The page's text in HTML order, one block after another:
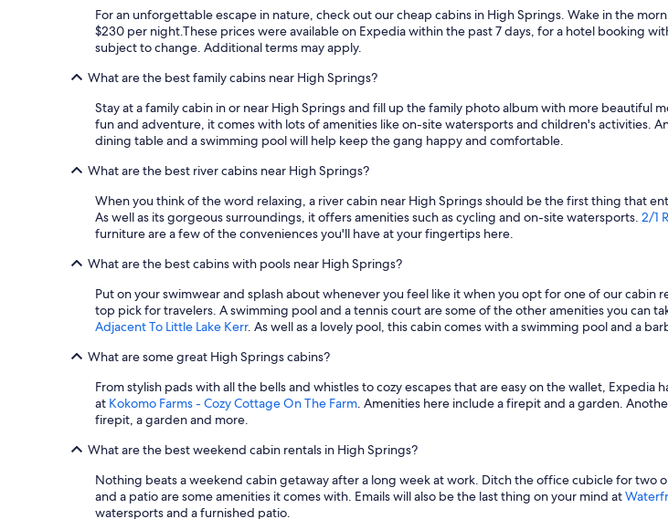
For an unforgettable escape in nature, check out our cheap cabins in High Springs. Wake in the
$230 per night.These prices were available on Expedia within the past 7 days, for a hotel booking
subject to change. Additional terms may apply.
What are the best family cabins near High Springs?
Stay at a family cabin in or near High Springs and fill up the family photo album with more beautiful
fun and adventure, it comes with lots of amenities like on-site watersports and children's activities.
dining table and a swimming pool will help keep the gang happy and comfortable.
What are the best river cabins near High Springs?
When you think of the word relaxing, a river cabin near High Springs should be the first thing that
As well as its gorgeous surroundings, it offers amenities such as cycling and on-site watersports. 2/1
furniture are a few of the conveniences you'll have at your fingertips here.
What are the best cabins with pools near High Springs?
Put on your swimwear and splash about whenever you feel like it when you opt for one of our cabin
top pick for travelers. A swimming pool and a tennis court are some of the other amenities you can
Adjacent To Little Lake Kerr. As well as a lovely pool, this cabin comes with a swimming pool and a
What are some great High Springs cabins?
From stylish pads with all the bells and whistles to cozy escapes that are easy on the wallet,
at Kokomo Farms - Cozy Cottage On The Farm. Amenities here include a firepit and a garden.
firepit, a garden and more.
What are the best weekend cabin rentals in High Springs?
Nothing beats a weekend cabin getaway after a long week at work. Ditch the office cubicle for two
and a patio are some amenities it comes with. Emails will also be the last thing on your mind at
watersports and a furnished patio.